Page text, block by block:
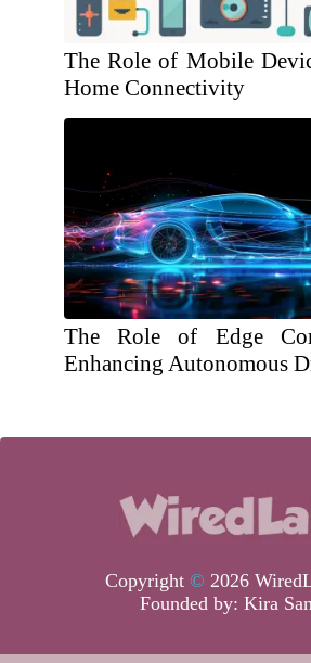
The Role of Mobile
Home Connectivity
The Role of Edge
Enhancing Autonomous
Copyright © 2026
Founded by: Kira